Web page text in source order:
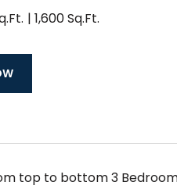
1,600 Sq.Ft.
top to bottom 3